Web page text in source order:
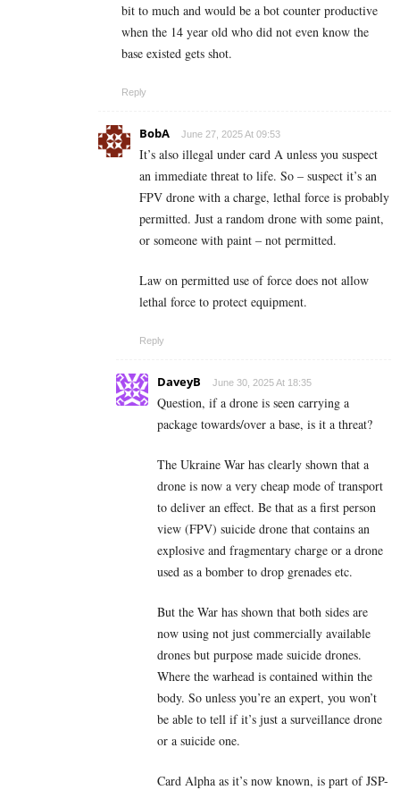
bit to much and would be a bot counter productive
when the 14 year old who did not even know the
base existed gets shot.
Reply
BobA June 27, 2025 At 09:53
It’s also illegal under card A unless you suspect
an immediate threat to life. So – suspect it’s an
FPV drone with a charge, lethal force is probably
permitted. Just a random drone with some paint,
or someone with paint – not permitted.
Law on permitted use of force does not allow
lethal force to protect equipment.
Reply
DaveyB June 30, 2025 At 18:35
Question, if a drone is seen carrying a
package towards/over a base, is it a threat?
The Ukraine War has clearly shown that a
drone is now a very cheap mode of transport
to deliver an effect. Be that as a first person
view (FPV) suicide drone that contains an
explosive and fragmentary charge or a drone
used as a bomber to drop grenades etc.
But the War has shown that both sides are
now using not just commercially available
drones but purpose made suicide drones.
Where the warhead is contained within the
body. So unless you’re an expert, you won’t
be able to tell if it’s just a surveillance drone
or a suicide one.
Card Alpha as it’s now known, is part of JSP-